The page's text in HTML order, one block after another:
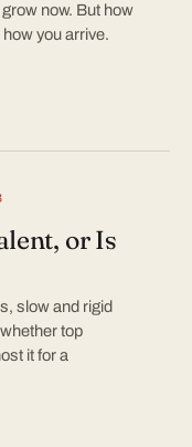
now. But how
you arrive.
or Is
slow and rigid
top
it for a